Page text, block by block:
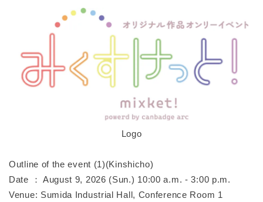
Logo
Outline of the event (1)(Kinshicho)
Date ： August 9, 2026 (Sun.) 10:00 a.m. - 3:00 p.m.
Venue: Sumida Industrial Hall, Conference Room 1